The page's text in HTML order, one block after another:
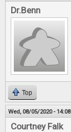
Dr.Benn
Top
Wed, 08/05/2020 - 14:08
Courtney Falk